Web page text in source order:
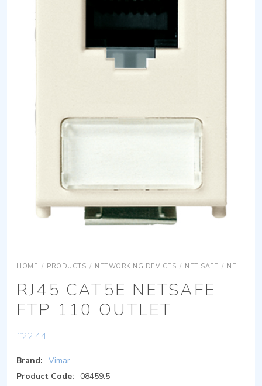
HOME / PRODUCTS / NETWORKING DEVICES / NET SAFE / NET SAFE COPPER
RJ45 CAT5E NETSAFE
FTP 110 OUTLET
£22.44
Brand: Vimar
Product Code:
08459.5